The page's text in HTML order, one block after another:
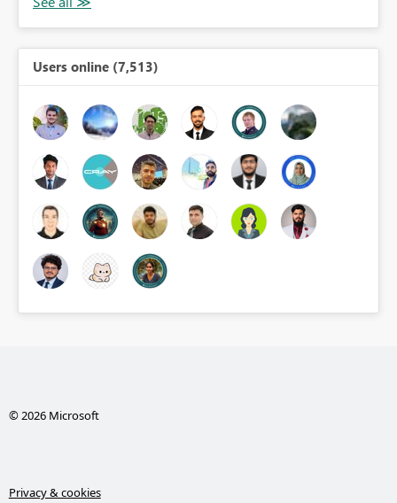
Users online (7,513)
© 2026 Microsoft
Privacy & cookies